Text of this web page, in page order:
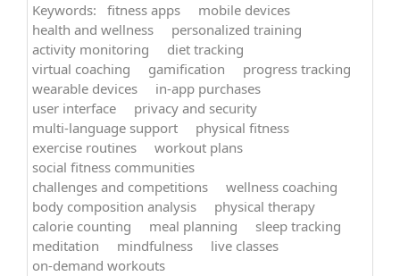
Keywords:
fitness apps
mobile devices
health and wellness
personalized training
activity monitoring
diet tracking
virtual coaching
gamification
progress tracking
wearable devices
in-app purchases
user interface
privacy and security
multi-language support
physical fitness
exercise routines
workout plans
social fitness communities
challenges and competitions
wellness coaching
body composition analysis
physical therapy
calorie counting
meal planning
sleep tracking
meditation
mindfulness
live classes
on-demand workouts